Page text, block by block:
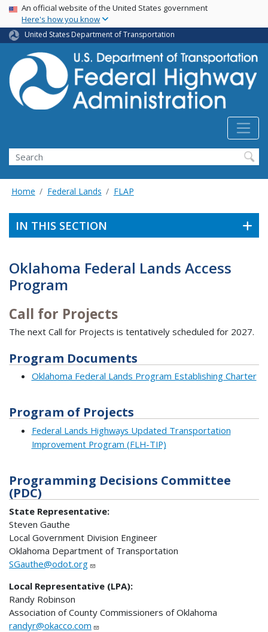
Skip
main
content
USA Banner
An official website of the United States government
Here's how you know
United States Department of Transportation
Search
Home Federal Lands FLAP
IN THIS SECTION
Oklahoma Federal Lands Access
Program
Call for Projects
The next Call for Projects is tentatively scheduled for 2027.
Program Documents
Oklahoma Federal Lands Program Establishing Charter
Program of Projects
Federal Lands Highways Updated Transportation
Improvement Program (FLH-TIP)
Programming Decisions Committee
(PDC)
State Representative:
Steven Gauthe
Local Government Division Engineer
Oklahoma Department of Transportation
SGauthe@odot.org
Local Representative (LPA):
Randy Robinson
Association of County Commissioners of Oklahoma
randyr@okacco.com